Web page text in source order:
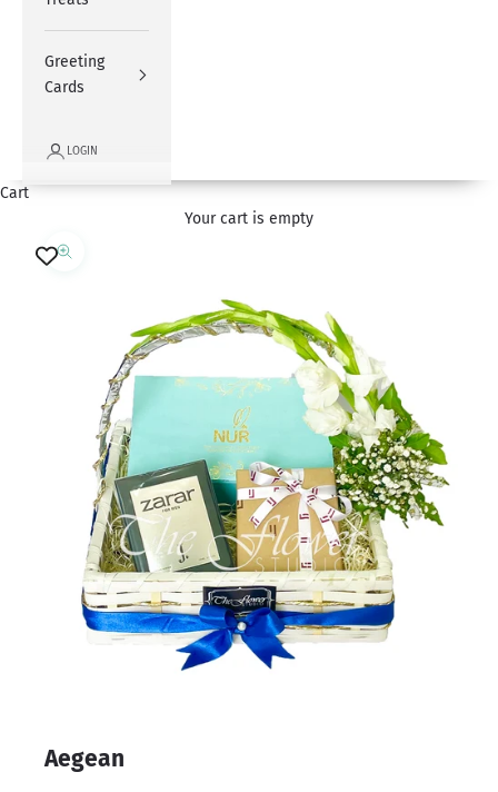
Greeting
Cards
LOGIN
Cart
Your cart is empty
Zoom picture
Aegean